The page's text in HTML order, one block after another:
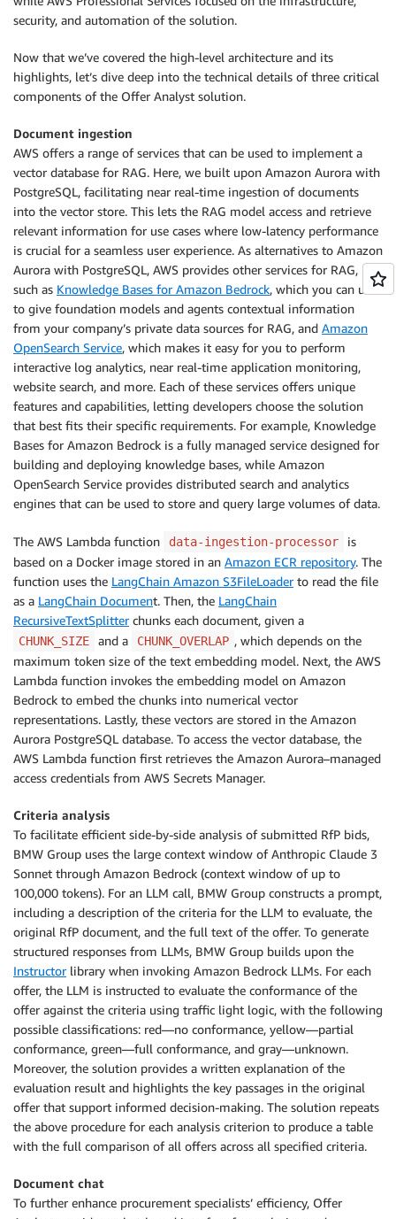
security, and automation of the solution.
Now that we’ve covered the high-level architecture and its
highlights, let’s dive deep into the technical details of three critical
components of the Offer Analyst solution.
Document ingestion
AWS offers a range of services that can be used to implement a
vector database for RAG. Here, we built upon Amazon Aurora with
PostgreSQL, facilitating near real-time ingestion of documents
into the vector store. This lets the RAG model access and retrieve
relevant information for use cases where low-latency performance
is crucial for a seamless user experience. As alternatives to Amazon
Aurora with PostgreSQL, AWS provides other services for RAG,
such as Knowledge Bases for Amazon Bedrock, which you can use
to give foundation models and agents contextual information
from your company’s private data sources for RAG, and Amazon
OpenSearch Service, which makes it easy for you to perform
interactive log analytics, near real-time application monitoring,
website search, and more. Each of these services offers unique
features and capabilities, letting developers choose the solution
that best fits their specific requirements. For example, Knowledge
Bases for Amazon Bedrock is a fully managed service designed for
building and deploying knowledge bases, while Amazon
OpenSearch Service provides distributed search and analytics
engines that can be used to store and query large volumes of data.
The AWS Lambda function data-ingestion-processor
is
based on a Docker image stored in an Amazon ECR repository. The
function uses the LangChain Amazon S3FileLoaderto read the file
as a LangChain Document. Then, the LangChain
RecursiveTextSplitterchunks each document, given a
CHUNK_SIZE and a CHUNK_OVERLAP , which depends on the
maximum token size of the text embedding model. Next, the AWS
Lambda function invokes the embedding model on Amazon
Bedrock to embed the chunks into numerical vector
representations. Lastly, these vectors are stored in the Amazon
Aurora PostgreSQL database. To access the vector database, the
AWS Lambda function first retrieves the Amazon Aurora–managed
access credentials from AWS Secrets Manager.
Criteria analysis
To facilitate efficient side-by-side analysis of submitted RfP bids,
BMW Group uses the large context window of Anthropic Claude 3
Sonnet through Amazon Bedrock (context window of up to
100,000 tokens). For an LLM call, BMW Group constructs a prompt,
including a description of the criteria for the LLM to evaluate, the
original RfP document, and the full text of the offer. To generate
structured responses from LLMs, BMW Group builds upon the
Instructorlibrary when invoking Amazon Bedrock LLMs. For each
offer, the LLM is instructed to evaluate the conformance of the
offer against the criteria using traffic light logic, with the following
possible classifications: red—no conformance, yellow—partial
conformance, green—full conformance, and gray—unknown.
Moreover, the solution provides a written explanation of the
evaluation result and highlights the key passages in the original
offer that support informed decision-making. The solution repeats
the above procedure for each analysis criterion to produce a table
with the full comparison of all offers across all specified criteria.
Document chat
To further enhance procurement specialists’ efficiency, Offer